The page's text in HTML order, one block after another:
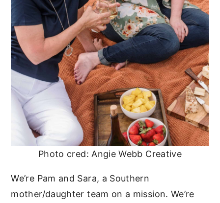
Photo cred: Angie Webb Creative
We’re Pam and Sara, a Southern
mother/daughter team on a mission. We’re